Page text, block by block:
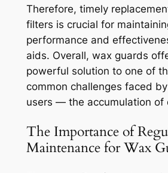
Therefore, timely
filters is crucial for
performance and
aids. Overall, wax guards
powerful solution to one of
common challenges faced
users — the accumulation of
The Importance of
Maintenance for Wax